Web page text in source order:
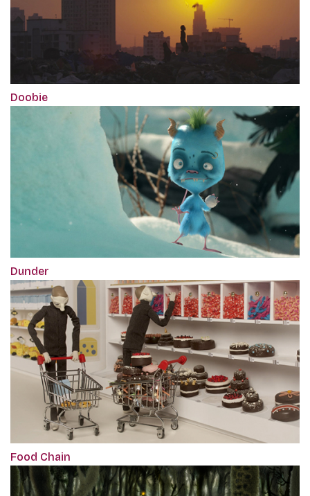
Doobie
Dunder
Food Chain